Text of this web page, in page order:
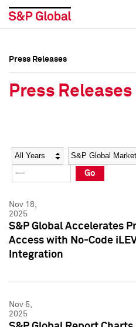
Social Media Directory
Press Kit
Social Media Directory
Press Kit
Press Releases
Press Releases
Year Category
Go
Nov 18,
2025
S&P Global Accelerates
Access with No-Code
Integration
Nov 5,
2025